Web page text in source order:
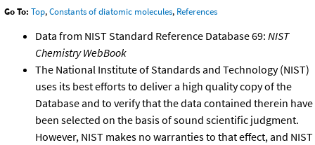
Go To: Top,Constants of diatomic molecules, References
Data from NIST Standard Reference Database 69: NIST
Chemistry WebBook
The National Institute of Standards and Technology (NIST)
uses its best efforts to deliver a high quality copy of the
Database and to verify that the data contained therein have
been selected on the basis of sound scientific judgment.
However, NIST makes no warranties to that effect, and NIST